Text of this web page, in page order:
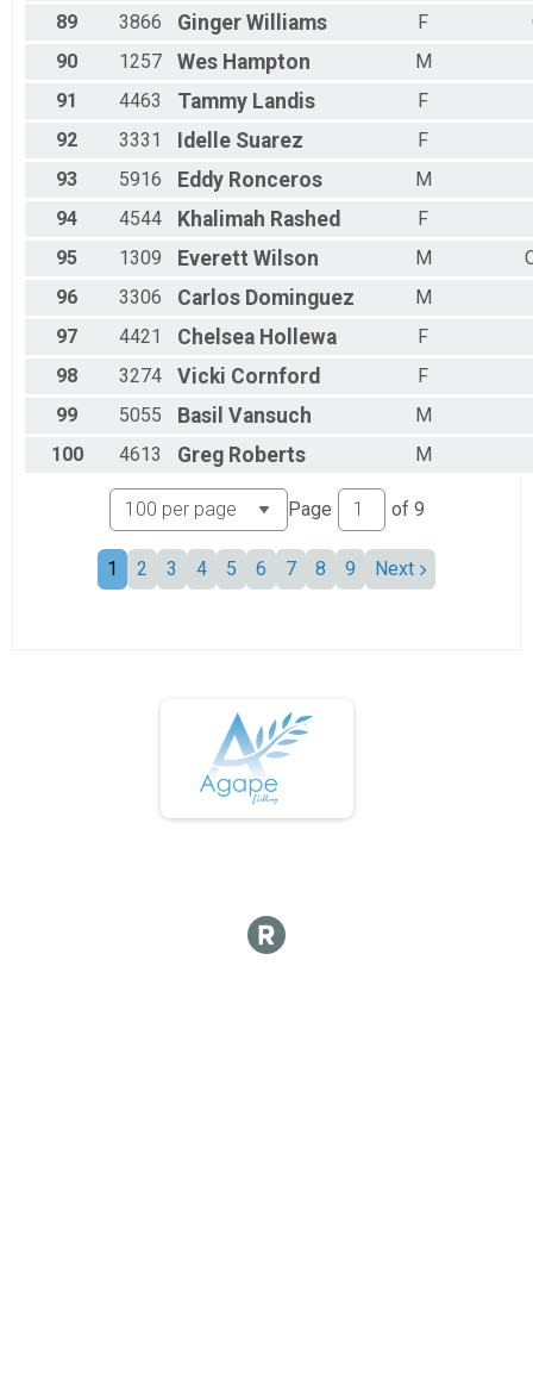
89 3866 Ginger Williams F
90
1257 Wes Hampton
M
91
4463 Tammy Landis
F
92
3331 Idelle Suarez
F
93
5916 Eddy Ronceros
M
94
4544 Khalimah Rashed
F
95
1309 Everett Wilson M
96
3306 Carlos Dominguez
M
97
4421 Chelsea Hollewa F
98
3274 Vicki Cornford
F
99
5055 Basil Vansuch
M
100
4613 Greg Roberts M
Page of 9
1 2 3 4 5 6 7 8 9 Next